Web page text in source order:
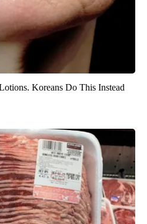
Koreans Do This Instead